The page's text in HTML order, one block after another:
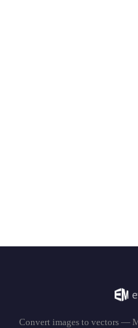
Convert images to vectors —